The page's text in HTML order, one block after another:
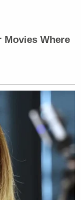
Movies Where